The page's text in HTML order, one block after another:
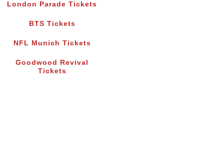
London Parade Tickets
BTS Tickets
NFL Munich Tickets
Goodwood Revival
Tickets